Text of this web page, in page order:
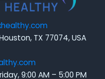
TX 77074, USA
9:00 AM – 5:00 PM